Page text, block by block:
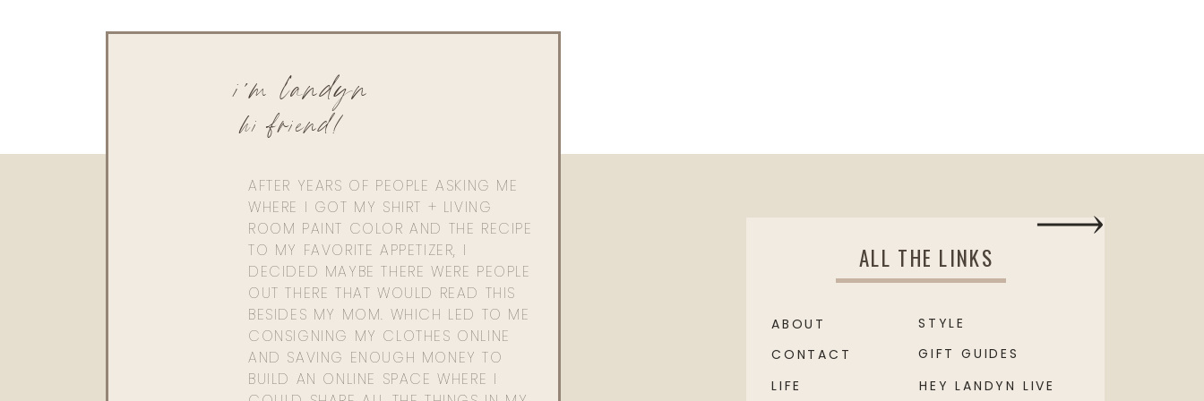
AFTER YEARS OF PEOPLE ASKING ME
WHERE I GOT MY SHIRT + LIVING
ROOM PAINT COLOR AND THE RECIPE
TO MY FAVORITE APPETIZER, I
DECIDED MAYBE THERE WERE PEOPLE
OUT THERE THAT WOULD READ THIS
BESIDES MY MOM. WHICH LED TO ME
CONSIGNING MY CLOTHES ONLINE
AND SAVING ENOUGH MONEY TO
BUILD AN ONLINE SPACE WHERE I
hi friend!
i'm landyn
ALL THE LINKS
HEY LANDYN LIVE
GIFT GUIDES
STYLE
ABOUT
CONTACT
LIFE